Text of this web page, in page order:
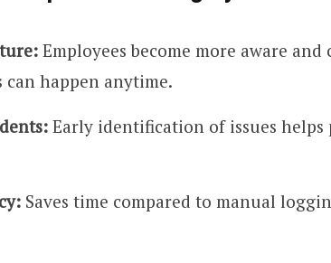
Employees become more aware and
happen anytime.
Early identification of issues helps
Saves time compared to manual